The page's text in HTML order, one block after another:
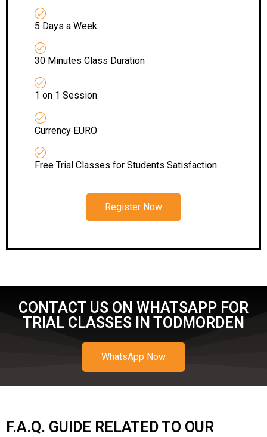
5 Days a Week
30 Minutes Class Duration
1 on 1 Session
Currency EURO
Free Trial Classes for Students Satisfaction
Register Now
CONTACT US ON WHATSAPP FOR
TRIAL CLASSES IN TODMORDEN
WhatsApp Now
F.A.Q. GUIDE RELATED TO OUR